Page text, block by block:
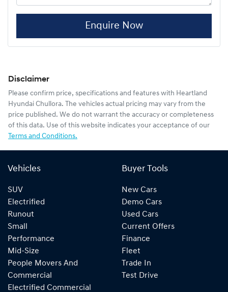
Enquire Now
Disclaimer
Please confirm price, specifications and features with Heartland
Hyundai Chullora. The vehicles actual pricing may vary from the
price published. We do not warrant the accuracy or completeness
of this data. Use of this website indicates your acceptance of our
Terms and Conditions.
Vehicles
SUV
Electrified
Runout
Small
Performance
Mid-Size
People Movers And
Commercial
Electrified Commercial
Buyer Tools
New Cars
Demo Cars
Used Cars
Current Offers
Finance
Fleet
Trade In
Test Drive